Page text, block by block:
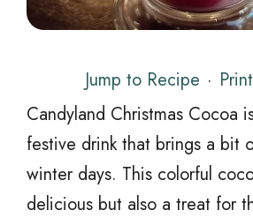
Jump to Recipe ·
Candyland Christmas Cocoa
festive drink that brings a bit
winter days. This colorful
delicious but also a treat for